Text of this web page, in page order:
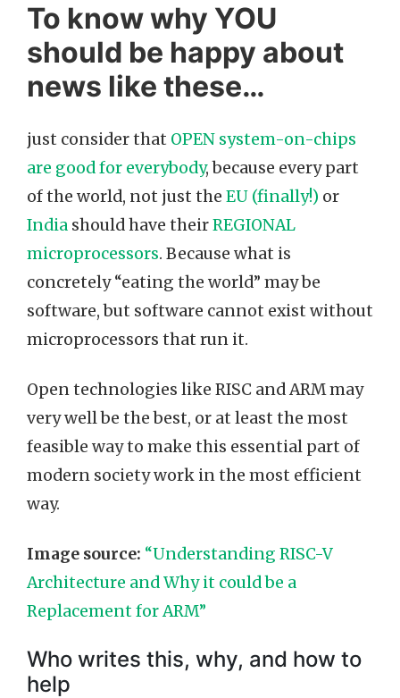
To know why YOU
should be happy about
news like these…
just consider that OPEN system-on-chips
are good for everybody, because every part
of the world, not just the EU (finally!) or
India should have theirREGIONAL
microprocessors. Because what is
concretely “eating the world” may be
software, but software cannot exist without
microprocessors that run it.
Open technologies like RISC and ARM may
very well be the best, or at least the most
feasible way to make this essential part of
modern society work in the most efficient
way.
Image source: “Understanding RISC-V
Architecture and Why it could be a
Replacement for ARM”
Who writes this, why, and how to
help